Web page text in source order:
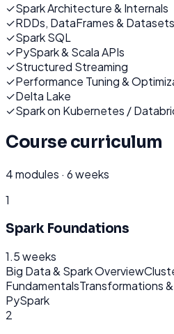
✓Spark Architecture & Internals
✓RDDs, DataFrames & Datasets
✓Spark SQL
✓PySpark & Scala APIs
✓Structured Streaming
✓Performance Tuning &
✓Delta Lake
✓Spark on Kubernetes /
Course curriculum
4modules · 6 weeks
1
Spark Foundations
1.5 weeks
Big Data & Spark Overview
FundamentalsTransformations
PySpark
2